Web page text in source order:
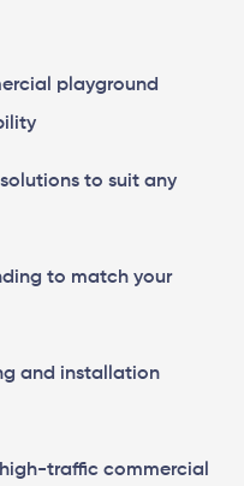
playground
to suit any
to match your
and installation
traffic commercial